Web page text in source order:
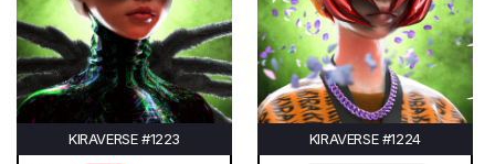
KIRAVERSE #1223 KIRAVERSE #1224